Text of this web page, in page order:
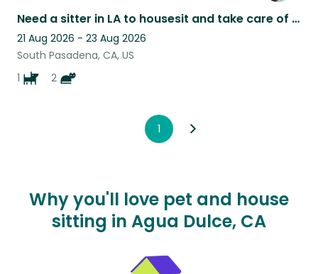
Need a sitter in LA to housesit and take care of a friendly dog & two chill cats
21 Aug 2026 - 23 Aug 2026
South Pasadena, CA, US
1
2
1
Why you'll love pet and house
sitting in Agua Dulce, CA